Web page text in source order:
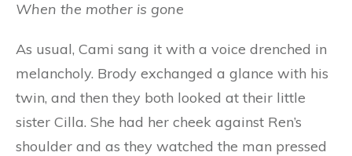
When the mother is gone
As usual, Cami sang it with a voice drenched in
melancholy. Brody exchanged a glance with his
twin, and then they both looked at their little
sister Cilla. She had her cheek against Ren’s
shoulder and as they watched the man pressed